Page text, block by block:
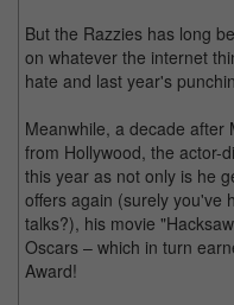
But the Razzies has long
on whatever the internet
hate and last year's
Meanwhile, a decade after
from Hollywood, the actor-
this year as not only is he
offers again (surely you've
talks?), his movie
Oscars – which in turn
Award!